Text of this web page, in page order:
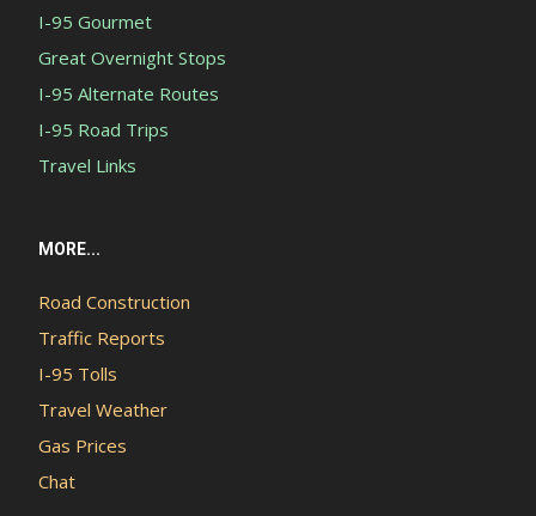
I-95 Gourmet
Great Overnight Stops
I-95 Alternate Routes
I-95 Road Trips
Travel Links
MORE...
Road Construction
Traffic Reports
I-95 Tolls
Travel Weather
Gas Prices
Chat